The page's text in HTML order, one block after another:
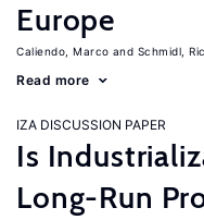
Europe
Caliendo, Marco Schmidl,
Read more
IZA DISCUSSION PAPER
Is
Long-Run